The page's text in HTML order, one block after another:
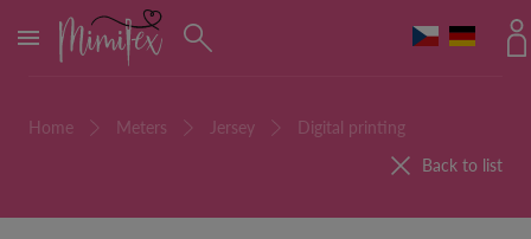
MENU
Home Meters Jersey
Digital printing
Back to list